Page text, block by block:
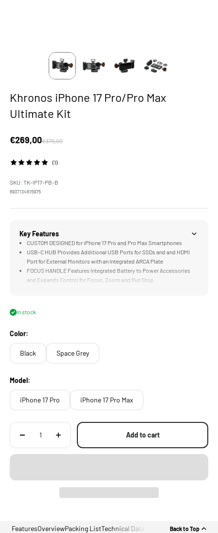
Khronos iPhone 17 Pro/Pro Max
Ultimate Kit
Sale price
€269,00Regular price
€379,00
(1)
SKU: TK-IP17-PB-B
6937134615975
Key Features
CUSTOM DESIGNED for iPhone 17 Pro and Pro Max Smartphones
USB-C HUB Provides Additional USB Ports for SSDs and and HDMI
Port for External Monitors with an Integrated ARCA Plate
FOCUS HANDLE Features Integrated Battery to Power Accessories
and Expands Control for Focus, Zoom and Run Stop
In stock
Color:
Black Space Grey
Model:
iPhone 17 Pro iPhone 17 Pro Max
Add to cart
FeaturesOverviewPacking ListTechnical Data Back to Top